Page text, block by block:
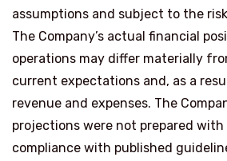
assumptions and subject to the
The Company’s actual financial
operations may differ materially
current expectations and, as a
revenue and expenses. The
projections were not prepared
compliance with published